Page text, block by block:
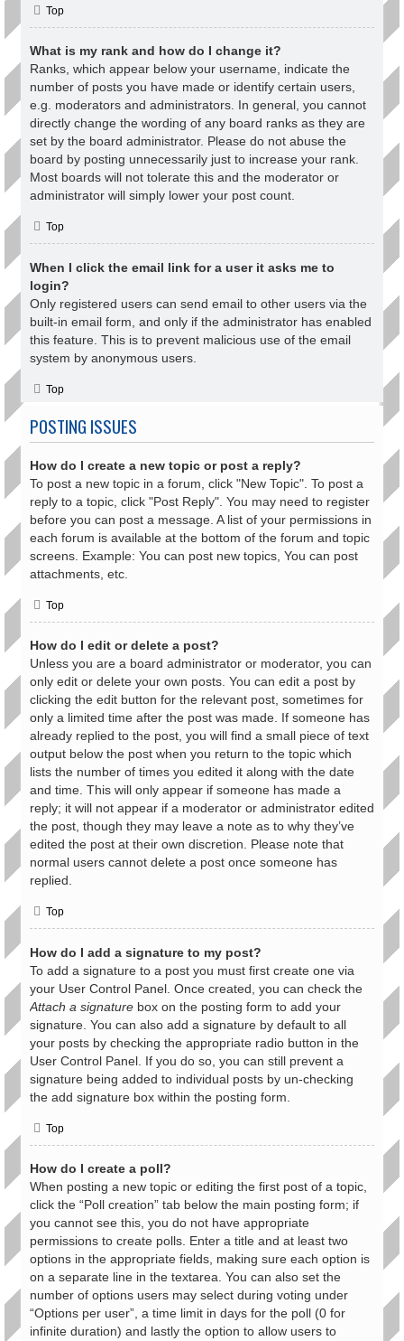
Top
What is my rank and how do I change it?
Ranks, which appear below your username, indicate the
number of posts you have made or identify certain users,
e.g. moderators and administrators. In general, you cannot
directly change the wording of any board ranks as they are
set by the board administrator. Please do not abuse the
board by posting unnecessarily just to increase your rank.
Most boards will not tolerate this and the moderator or
administrator will simply lower your post count.
Top
When I click the email link for a user it asks me to
login?
Only registered users can send email to other users via the
built-in email form, and only if the administrator has enabled
this feature. This is to prevent malicious use of the email
system by anonymous users.
Top
POSTING ISSUES
How do I create a new topic or post a reply?
To post a new topic in a forum, click "New Topic". To post a
reply to a topic, click "Post Reply". You may need to register
before you can post a message. A list of your permissions in
each forum is available at the bottom of the forum and topic
screens. Example: You can post new topics, You can post
attachments, etc.
Top
How do I edit or delete a post?
Unless you are a board administrator or moderator, you can
only edit or delete your own posts. You can edit a post by
clicking the edit button for the relevant post, sometimes for
only a limited time after the post was made. If someone has
already replied to the post, you will find a small piece of text
output below the post when you return to the topic which
lists the number of times you edited it along with the date
and time. This will only appear if someone has made a
reply; it will not appear if a moderator or administrator edited
the post, though they may leave a note as to why they’ve
edited the post at their own discretion. Please note that
normal users cannot delete a post once someone has
replied.
Top
How do I add a signature to my post?
To add a signature to a post you must first create one via
your User Control Panel. Once created, you can check the
Attach a signature box on the posting form to add your
signature. You can also add a signature by default to all
your posts by checking the appropriate radio button in the
User Control Panel. If you do so, you can still prevent a
signature being added to individual posts by un-checking
the add signature box within the posting form.
Top
How do I create a poll?
When posting a new topic or editing the first post of a topic,
click the “Poll creation” tab below the main posting form; if
you cannot see this, you do not have appropriate
permissions to create polls. Enter a title and at least two
options in the appropriate fields, making sure each option is
on a separate line in the textarea. You can also set the
number of options users may select during voting under
“Options per user”, a time limit in days for the poll (0 for
infinite duration) and lastly the option to allow users to